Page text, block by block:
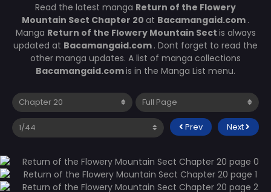
Read the latest manga Return of the Flowery
Mountain Sect Chapter 20 at Bacamangaid.com .
Manga Return of the Flowery Mountain Sect is always
updated at Bacamangaid.com . Dont forget to read the
other manga updates. A list of manga collections
Bacamangaid.comis in the Manga List menu.
Prev Next